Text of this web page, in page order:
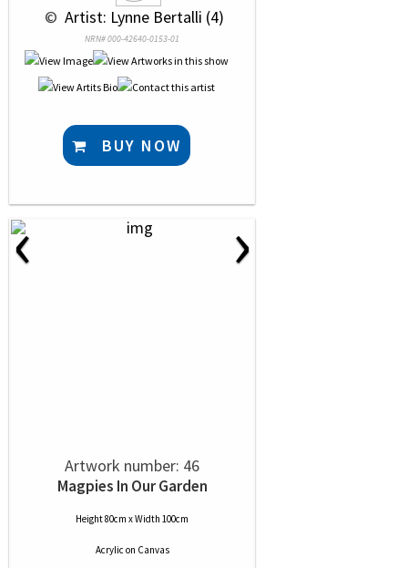
© Artist: Lynne Bertalli (4)
NRN# 000-42640-0153-01
BUY NOW
‹ ›
Artwork number: 46
Magpies In Our Garden
Height 80cm x Width 100cm
Acrylic on Canvas